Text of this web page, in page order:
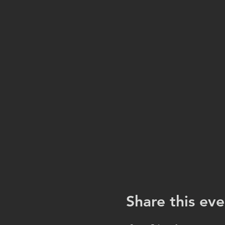
Share this